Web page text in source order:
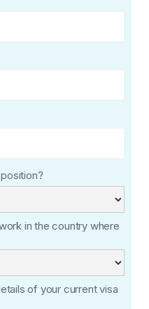
in the country where
of your current visa